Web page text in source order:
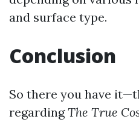
and surface type.
Conclusion
So there you have
regardingThe True